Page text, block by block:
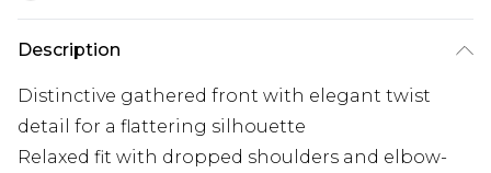
Description
Distinctive gathered front with elegant twist
detail for a flattering silhouette
Relaxed fit with dropped shoulders and elbow-